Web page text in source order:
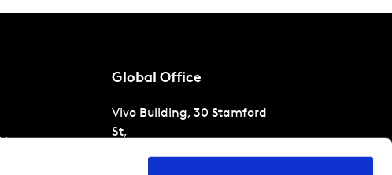
Global Office
Vivo Building, 30 Stamford
St,